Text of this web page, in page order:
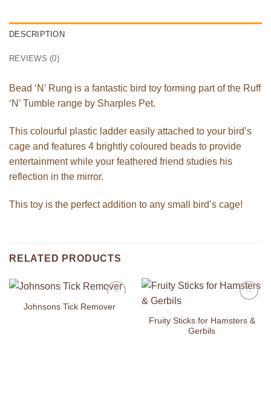
DESCRIPTION
REVIEWS (0)
Bead ‘N’ Rung is a fantastic bird toy forming part of the Ruff
‘N’ Tumble range by Sharples Pet.
This colourful plastic ladder easily attached to your bird’s
cage and features 4 brightly coloured beads to provide
entertainment while your feathered friend studies his
reflection in the mirror.
This toy is the perfect addition to any small bird’s cage!
RELATED PRODUCTS
Add to
Johnsons Tick Remover
Wishlist
Fruity Sticks for Hamsters &
Gerbils